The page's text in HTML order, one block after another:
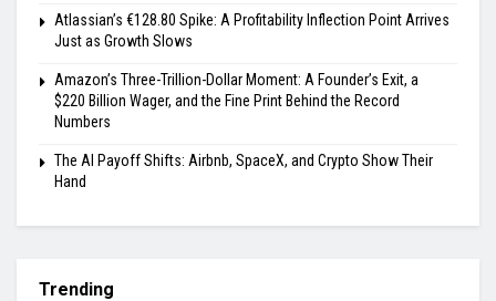
Atlassian’s €128.80 Spike: A Profitability Inflection Point Arrives
Just as Growth Slows
Amazon’s Three-Trillion-Dollar Moment: A Founder’s Exit, a
$220 Billion Wager, and the Fine Print Behind the Record
Numbers
The AI Payoff Shifts: Airbnb, SpaceX, and Crypto Show Their
Hand
Trending